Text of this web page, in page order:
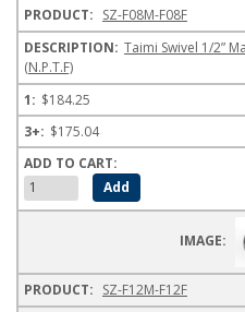
SZ-F08M-F08F
Taimi Swivel 1/2”
(N.P.T.F)
$184.25
$175.04
SZ-F12M-F12F